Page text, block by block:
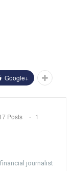
Google+
Posts
1
journalist